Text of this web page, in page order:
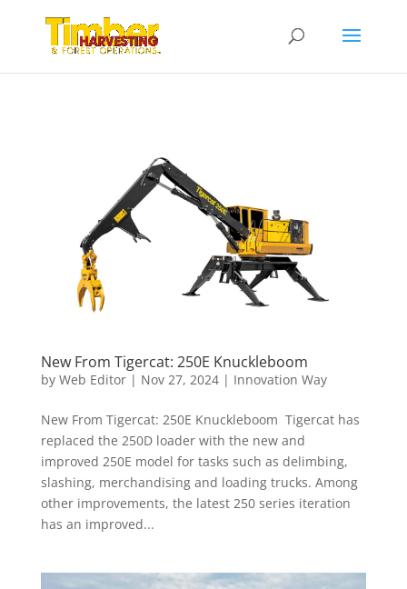
New From Tigercat: 250E Knuckleboom
by Web Editor| Nov 27, 2024| Innovation Way
New From Tigercat: 250E Knuckleboom Tigercat has
replaced the 250D loader with the new and
improved 250E model for tasks such as delimbing,
slashing, merchandising and loading trucks. Among
other improvements, the latest 250 series iteration
has an improved...